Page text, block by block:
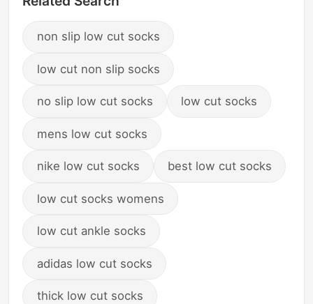
non slip low cut socks
low cut non slip socks
no slip low cut socks low cut socks
mens low cut socks
nike low cut socks best low cut socks
low cut socks womens
low cut ankle socks
adidas low cut socks
thick low cut socks